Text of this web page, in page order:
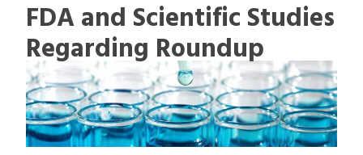
FDA and Scientific Studies
Regarding Roundup